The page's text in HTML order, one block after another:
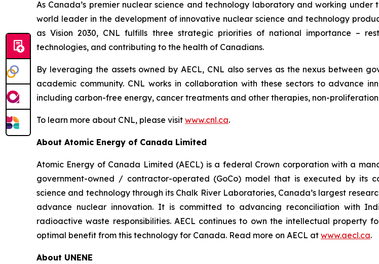
As Canada’s premier nuclear science and technology laboratory and working
world leader in the development of innovative nuclear science and technology
as Vision 2030, CNL fulfills three strategic priorities of national importance –
technologies, and contributing to the health of Canadians.
By leveraging the assets owned by AECL, CNL also serves as the nexus between
academic community. CNL works in collaboration with these sectors to advance
including carbon-free energy, cancer treatments and other therapies, non-
To learn more about CNL, please visit www.cnl.ca.
About Atomic Energy of Canada Limited
Atomic Energy of Canada Limited (AECL) is a federal Crown corporation with a
government-owned / contractor-operated (GoCo) model that is executed by its
science and technology through its Chalk River Laboratories, Canada’s largest
advance nuclear innovation. It is committed to advancing reconciliation with
radioactive waste responsibilities. AECL continues to own the intellectual property
optimal benefit from this technology for Canada. Read more on AECL at www.aecl.ca.
About UNENE